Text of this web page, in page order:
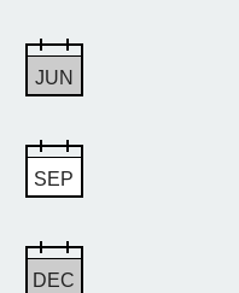
JUN
SEP
DEC